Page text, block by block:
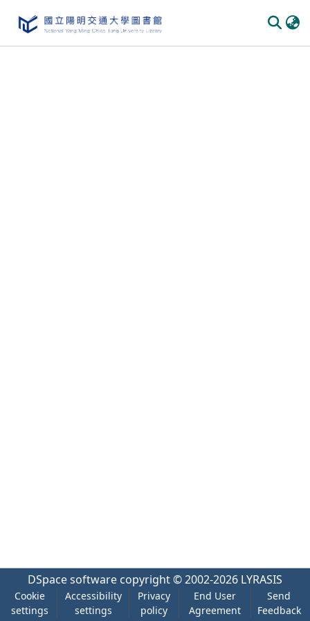
DSpace software copyright © 2002-2026 LYRASIS
Cookie
settings
Accessibility
settings
Privacy
policy
End User
Agreement
Send
Feedback